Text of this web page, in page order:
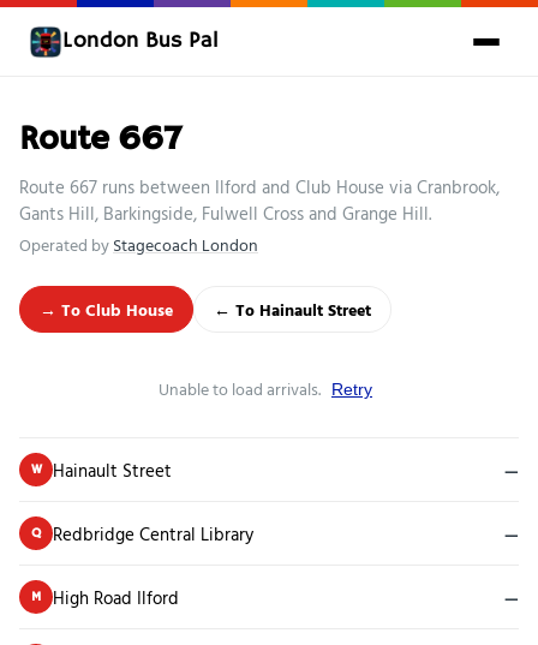
London Bus Pal
Route 667
Route 667 runs between Ilford and Club House via Cranbrook,
Gants Hill, Barkingside, Fulwell Cross and Grange Hill.
Operated byStagecoach London
→ To Club House ← To Hainault Street
Unable to load arrivals. Retry
W Hainault Street —
Q Redbridge Central Library —
M High Road Ilford —